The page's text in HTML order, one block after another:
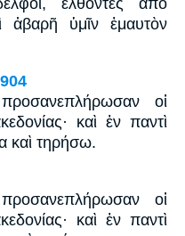
ἐλθόντες ἀπὸ
ἀβαρῆ ὑμῖν ἐμαυτὸν
οἱ
καὶ ἐν παντὶ
καὶ τηρήσω.
οἱ
καὶ ἐν παντὶ